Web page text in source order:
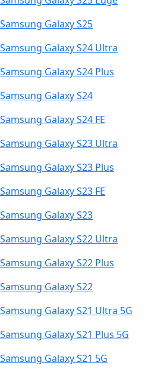
Samsung Galaxy S25
Samsung Galaxy S24 Ultra
Samsung Galaxy S24 Plus
Samsung Galaxy S24
Samsung Galaxy S24 FE
Samsung Galaxy S23 Ultra
Samsung Galaxy S23 Plus
Samsung Galaxy S23 FE
Samsung Galaxy S23
Samsung Galaxy S22 Ultra
Samsung Galaxy S22 Plus
Samsung Galaxy S22
Samsung Galaxy S21 Ultra 5G
Samsung Galaxy S21 Plus 5G
Samsung Galaxy S21 5G